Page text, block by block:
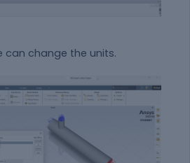
can change the units.